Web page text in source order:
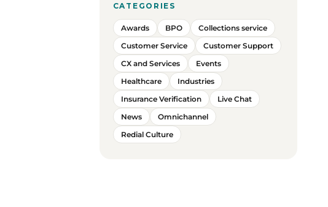
CATEGORIES
Awards BPO
Collections service
Customer Service
Customer Support
CX and Services
Events
Healthcare
Industries
Insurance Verification
Live Chat
News
Omnichannel
Redial Culture